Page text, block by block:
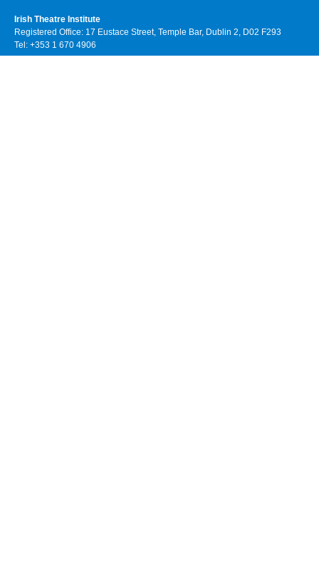
Irish Theatre Institute
Registered Office: 17 Eustace Street, Temple Bar, Dublin 2, D02 F293
Tel: +353 1 670 4906